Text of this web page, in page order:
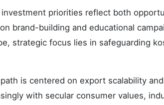
investment priorities reflect both
brand-building and educational
strategic focus lies in safeguarding
path is centered on export scalability
with secular consumer values,